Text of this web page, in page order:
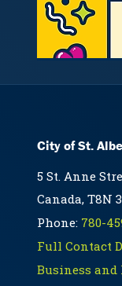
City of St.
5 St. Anne
Canada, T8N
Phone: 780-
Full Contact
Business and